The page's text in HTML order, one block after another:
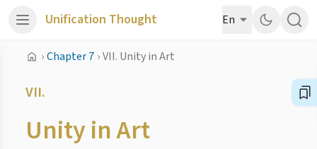
Unification Thought En
›Chapter 7 ›VII. Unity in Art
VII.
Unity in Art